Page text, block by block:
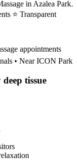
in Azalea Park.
⭐ Transparent
appointments
• Near ICON Park
tissue